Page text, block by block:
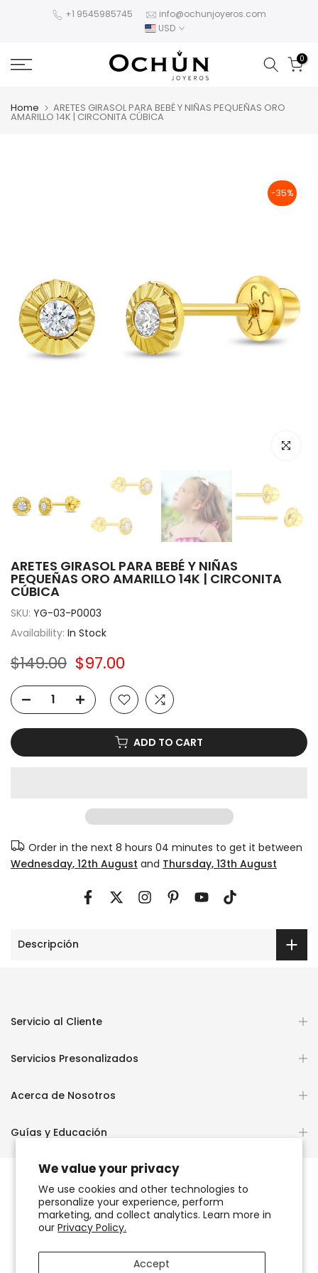
We value your privacy
We use cookies and other technologies to
personalize your experience, perform
marketing, and collect analytics. Learn more in
ourPrivacy Policy.
Accept
+1 9545985745
info@ochunjoyeros.com
USD
0
Home ARETES GIRASOL PARA BEBÉ Y NIÑAS PEQUEÑAS ORO
AMARILLO 14K | CIRCONITA CÚBICA
-35%
Click to
ARETES GIRASOL PARA BEBÉ Y NIÑAS
PEQUEÑAS ORO AMARILLO 14K | CIRCONITA
CÚBICA
SKU: YG-03-P0003
Availability: In Stock
$149.00 $97.00
ADD TO CART
Order in the next 8 hours 04 minutes to get it between
Wednesday, 12th August and Thursday, 13th August
Descripción
Servicio al Cliente
Servicios Presonalizados
Acerca de Nosotros
Guías y Educación
Copyright © 2026 OCHUN JOYEROS®
Accesibilidad del sitio web